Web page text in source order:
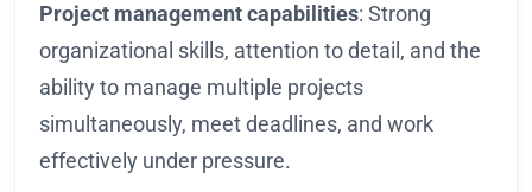
Project management capabilities: Strong
organizational skills, attention to detail, and the
ability to manage multiple projects
simultaneously, meet deadlines, and work
effectively under pressure.